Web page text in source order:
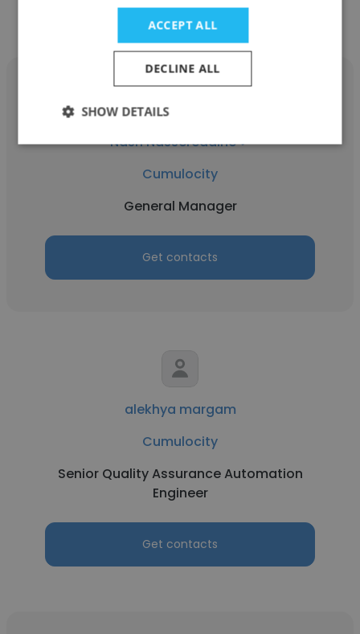
Nasri Nassereddine ✔
Cumulocity
General Manager
Get contacts
alekhya margam
Cumulocity
Senior Quality Assurance Automation
Engineer
Get contacts
ACCEPT ALL
DECLINE ALL
SHOW DETAILS